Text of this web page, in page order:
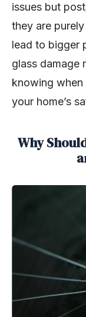
issues but
they are
lead to bigger
glass damage
knowing
your home’s
Why